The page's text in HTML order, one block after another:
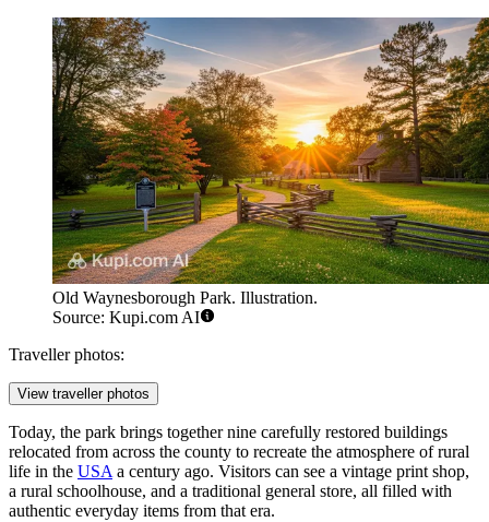
Old Waynesborough Park. Illustration.
Source: Kupi.com AI
Traveller photos:
View traveller photos
Today, the park brings together nine carefully restored buildings
relocated from across the county to recreate the atmosphere of rural
life in the USA a century ago. Visitors can see a vintage print shop,
a rural schoolhouse, and a traditional general store, all filled with
authentic everyday items from that era.